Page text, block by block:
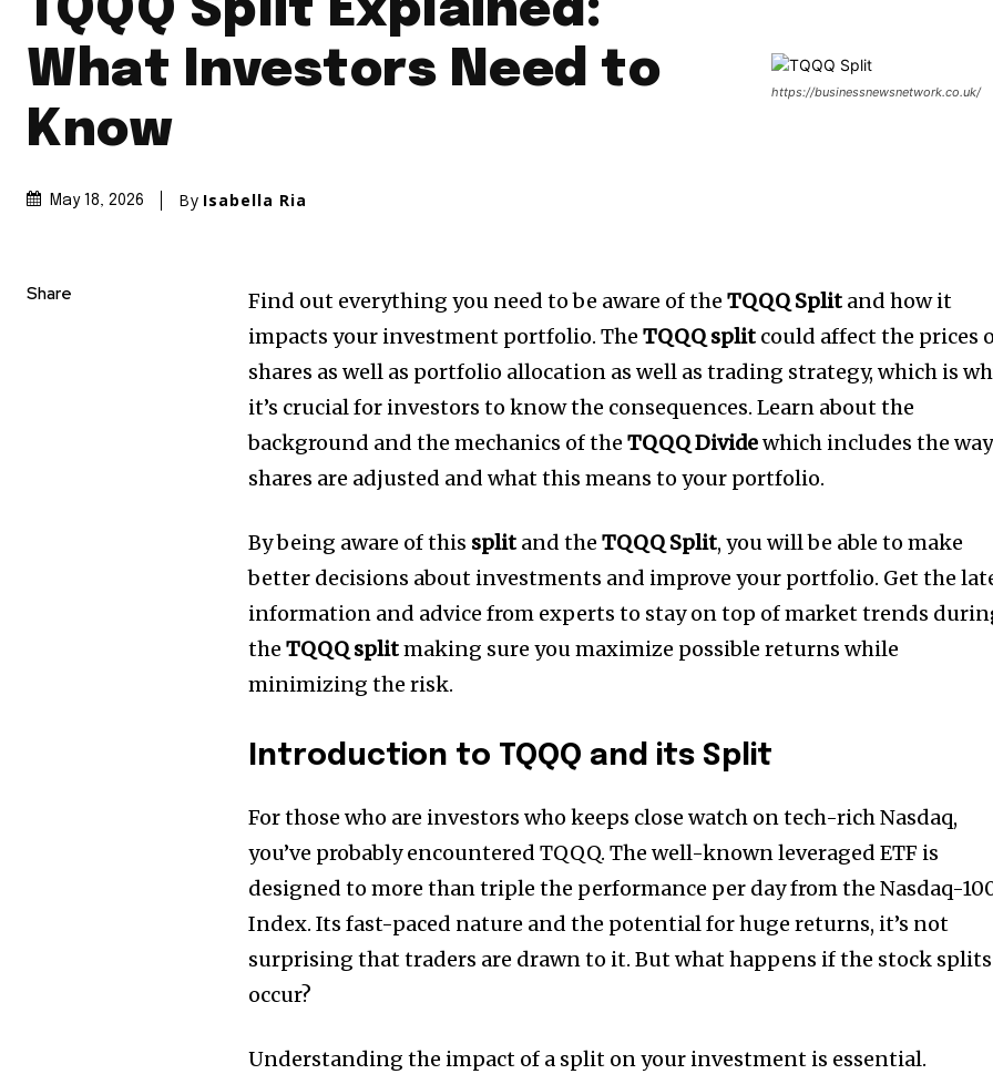
TQQQ Split Explained:
What Investors Need to
Know
May 18, 2026 By Isabella Ria
https://businessnewsnetwork.co.uk/
Share Find out everything you need to be aware of theTQQQ Split and how it
impacts your investment portfolio. TheTQQQ split could affect the prices
shares as well as portfolio allocation as well as trading strategy, which is
it’s crucial for investors to know the consequences. Learn about the
background and the mechanics of theTQQQ Dividewhich includes the way
shares are adjusted and what this means to your portfolio.
By being aware of this split and theTQQQ Split, you will be able to make
better decisions about investments and improve your portfolio. Get the
information and advice from experts to stay on top of market trends
theTQQQ splitmaking sure you maximize possible returns while
minimizing the risk.
Introduction to TQQQ and its Split
For those who are investors who keeps close watch on tech-rich Nasdaq,
you’ve probably encountered TQQQ. The well-known leveraged ETF is
designed to more than triple the performance per day from the Nasdaq-
Index. Its fast-paced nature and the potential for huge returns, it’s not
surprising that traders are drawn to it. But what happens if the stock splits
occur?
Understanding the impact of a split on your investment is essential.